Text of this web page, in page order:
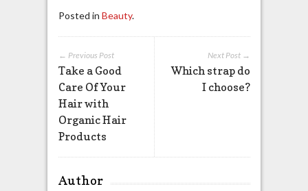
Posted in Beauty.
Next Post →
Which strap do
I choose?
← Previous Post
Take a Good
Care Of Your
Hair with
Organic Hair
Products
Author